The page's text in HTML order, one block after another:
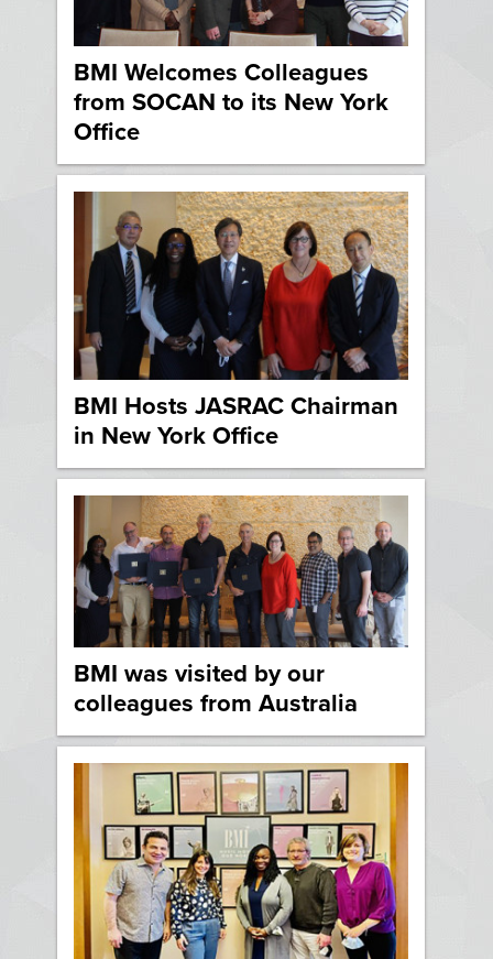
BMI Welcomes Colleagues
from SOCAN to its New York
Office
BMI Hosts JASRAC Chairman
in New York Office
BMI was visited by our
colleagues from Australia